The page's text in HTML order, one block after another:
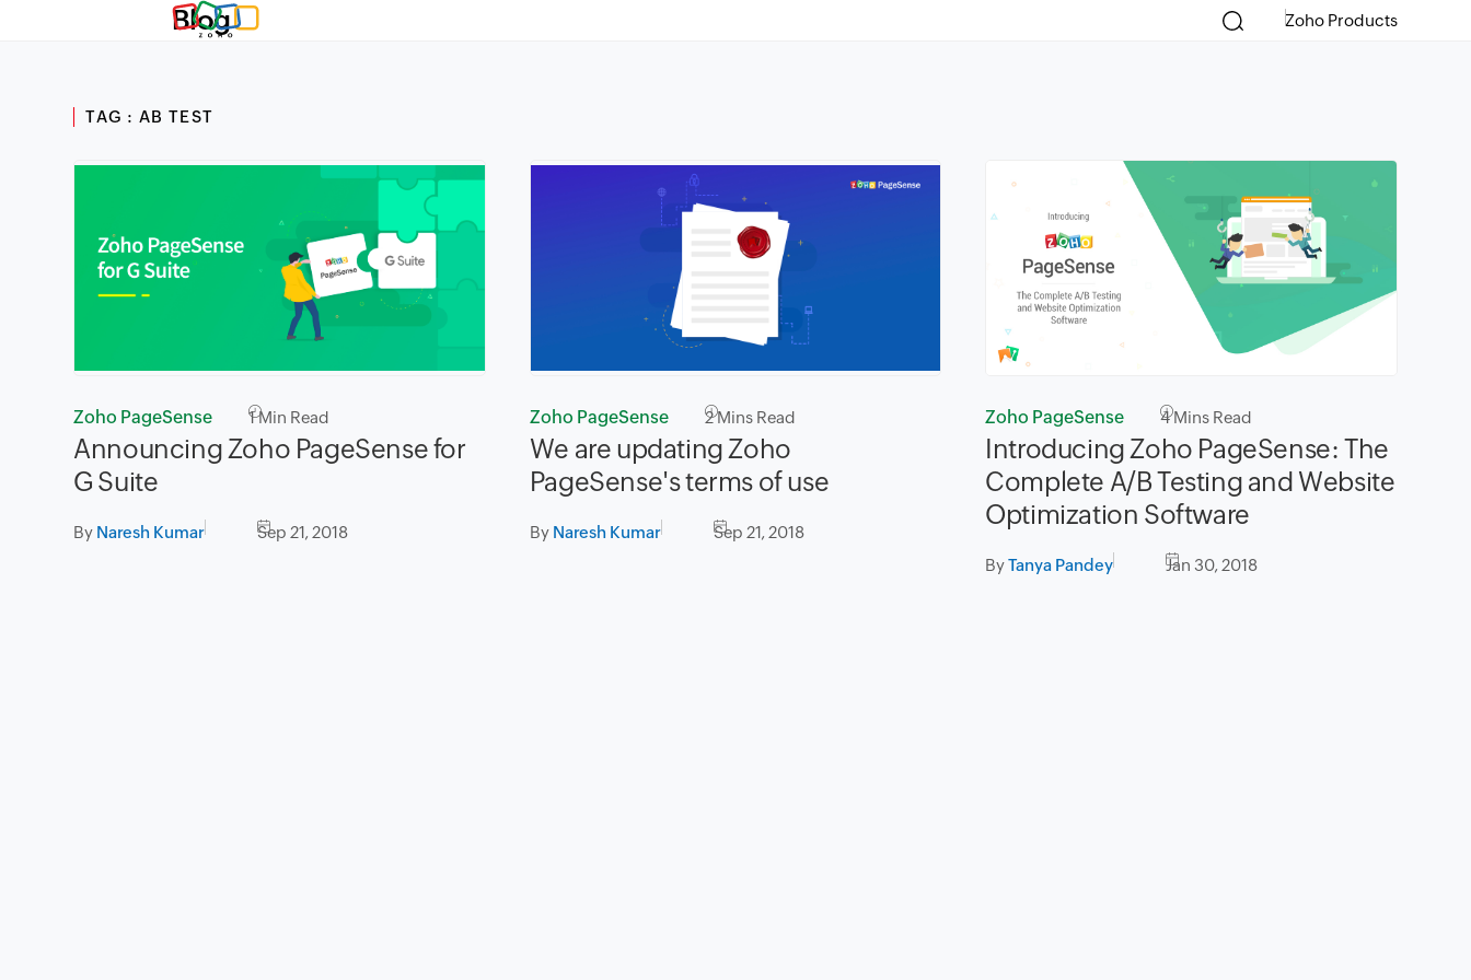
Blog Zoho Products
TAG : AB TEST
Zoho PageSense 1Min Read
Announcing Zoho PageSense for
G Suite
By Naresh Kumar Sep 21, 2018
Zoho PageSense 2Mins Read
We are updating Zoho
PageSense's terms of use
By Naresh Kumar Sep 21, 2018
Zoho PageSense 4Mins Read
Introducing Zoho PageSense: The
Complete A/B Testing and Website
Optimization Software
ByTanya Pandey Jan 30, 2018